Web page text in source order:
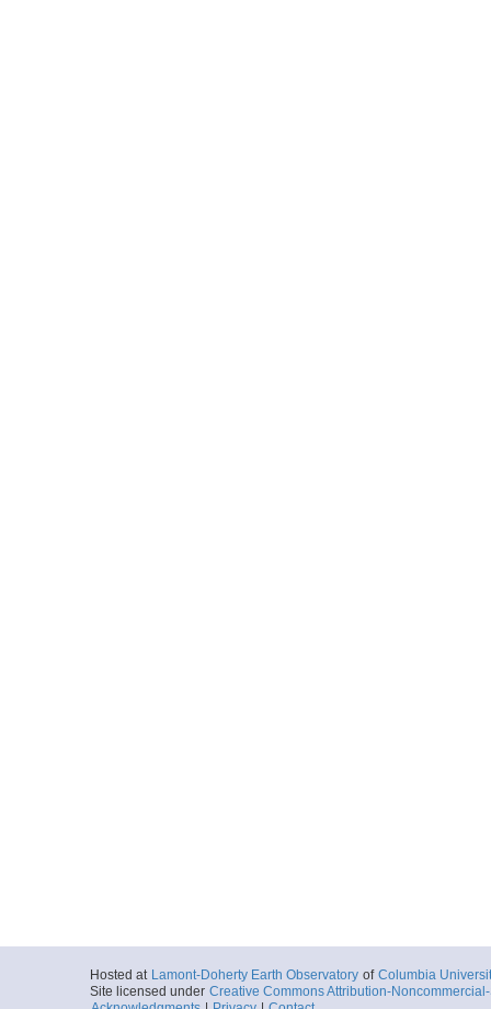
Hosted at Lamont-Doherty Earth Observatory of Columbia
Site licensed under Creative Commons Attribution-